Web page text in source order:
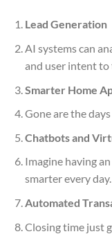
Lead Generation
AI systems can
and user intent to
Smarter Home
Gone are the
Chatbots and
Imagine having
smarter every day.
Automated
Closing time just